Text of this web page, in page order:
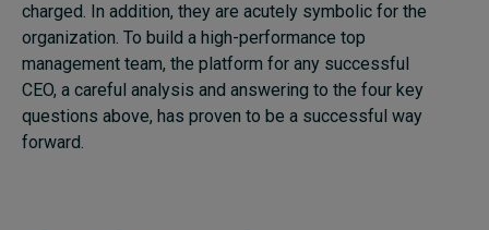
charged. In addition, they are acutely symbolic for the
organization. To build a high-performance top
management team, the platform for any successful
CEO, a careful analysis and answering to the four key
questions above, has proven to be a successful way
forward.